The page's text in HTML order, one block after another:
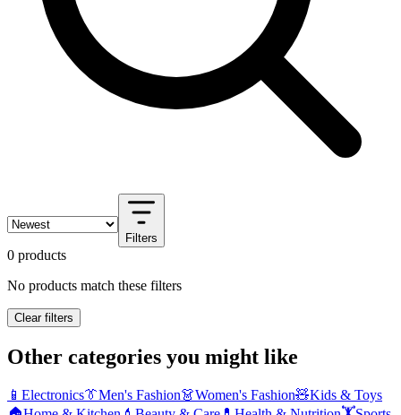
Filters
0 products
No products match these filters
Clear filters
Other categories you might like
📱 Electronics👔Men's Fashion👗Women's Fashion🧸Kids & Toys